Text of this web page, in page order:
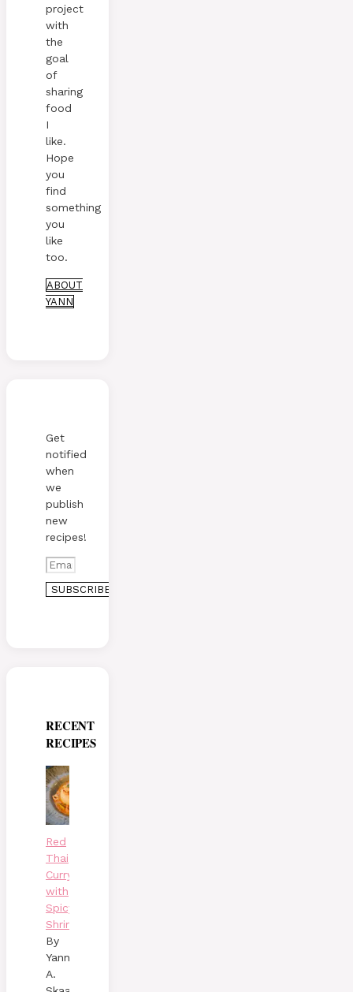
project
with
the
goal
of
sharing
food
I
like.
Hope
you
find
something
you
like
too.
ABOUT
YANN
Get
notified
when
we
publish
new
recipes!
RECENT
RECIPES
Red
Thai
Curry
with
Spicy
Shrimp
By
Yann
A.